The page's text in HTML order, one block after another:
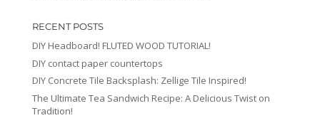
RECENT POSTS
DIY Headboard! FLUTED WOOD TUTORIAL!
DIY contact paper countertops
DIY Concrete Tile Backsplash: Zellige Tile Inspired!
The Ultimate Tea Sandwich Recipe: A Delicious Twist on
Tradition!